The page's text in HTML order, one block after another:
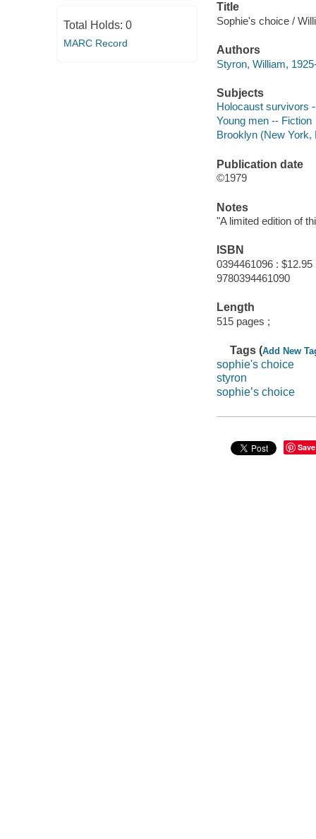
Total Holds: 0
MARC Record
Title
Sophie's choice /
Authors
Styron, William,
Subjects
Holocaust survivors
Young men -- Fiction
Brooklyn (New York,
Publication date
©1979
Notes
"A limited edition of
ISBN
0394461096 : $12.95
9780394461090
Length
515 pages ;
Tags (Add New
sophie's choice
styron
sophie’s choice
Save